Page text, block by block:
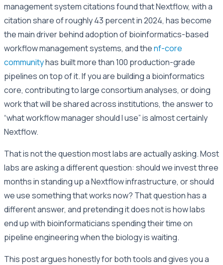
management system citations found that Nextflow, with a
citation share of roughly 43 percent in 2024, has become
the main driver behind adoption of bioinformatics-based
workflow management systems, and thenf-core
communityhas built more than 100 production-grade
pipelines on top of it. If you are building a bioinformatics
core, contributing to large consortium analyses, or doing
work that will be shared across institutions, the answer to
“what workflow manager should I use” is almost certainly
Nextflow.
That is not the question most labs are actually asking. Most
labs are asking a different question: should we invest three
months in standing up a Nextflow infrastructure, or should
we use something that works now? That question has a
different answer, and pretending it does not is how labs
end up with bioinformaticians spending their time on
pipeline engineering when the biology is waiting.
This post argues honestly for both tools and gives you a